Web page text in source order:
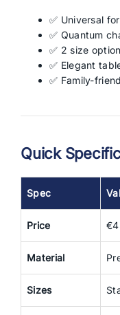
✅ Universal
✅ Quantum
✅ 2 size
✅ Elegant
✅ Family-
Quick
Spec
Price
Material
Sizes